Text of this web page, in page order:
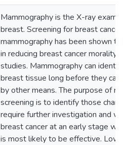
Mammography is the X-ray
breast. Screening for breast
mammography has been shown
in reducing breast cancer morality
studies. Mammography can
breast tissue long before they
by other means. The purpose of
screening is to identify those
require further investigation and
breast cancer at an early stage
is most likely to be effective. Low